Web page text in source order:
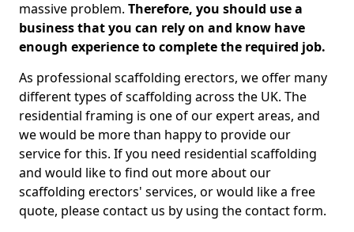
massive problem. Therefore, you should use a
business that you can rely on and know have
enough experience to complete the required job.
As professional scaffolding erectors, we offer many
different types of scaffolding across the UK. The
residential framing is one of our expert areas, and
we would be more than happy to provide our
service for this. If you need residential scaffolding
and would like to find out more about our
scaffolding erectors' services, or would like a free
quote, please contact us by using the contact form.